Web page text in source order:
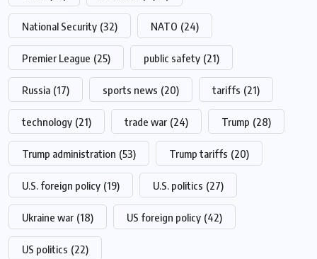
National Security (32) NATO (24)
Premier League (25) public safety (21)
Russia (17) sports news (20) tariffs (21)
technology (21) trade war (24) Trump (28)
Trump administration (53) Trump tariffs (20)
U.S. foreign policy (19) U.S. politics (27)
Ukraine war (18) US foreign policy (42)
US politics (22)